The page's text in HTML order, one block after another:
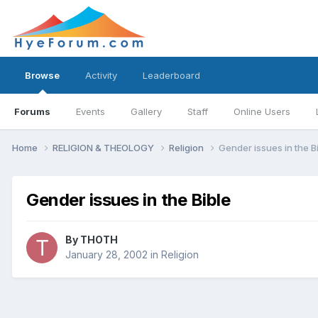
Browse
Forums Events Gallery Staff Online Users
Activity Leaderboard
Home RELIGION & THEOLOGY Religion Gender issues in the
Gender issues in the Bible
By THOTH
January 28, 2002 in Religion